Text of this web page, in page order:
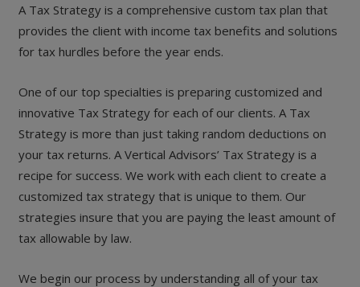
A Tax Strategy is a comprehensive custom tax plan that
provides the client with income tax benefits and solutions
for tax hurdles before the year ends.
One of our top specialties is preparing customized and
innovative Tax Strategy for each of our clients. A Tax
Strategy is more than just taking random deductions on
your tax returns. A Vertical Advisors’ Tax Strategy is a
recipe for success. We work with each client to create a
customized tax strategy that is unique to them. Our
strategies insure that you are paying the least amount of
tax allowable by law.
We begin our process by understanding all of your tax